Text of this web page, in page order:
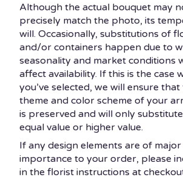
Although the actual bouquet may
precisely match the photo, its
will. Occasionally, substitutions of
and/or containers happen due to
seasonality and market conditions
affect availability. If this is the case
you’ve selected, we will ensure
theme and color scheme of your
is preserved and will only
equal value or higher value.
If any design elements are of major
importance to your order, please
in the florist instructions at